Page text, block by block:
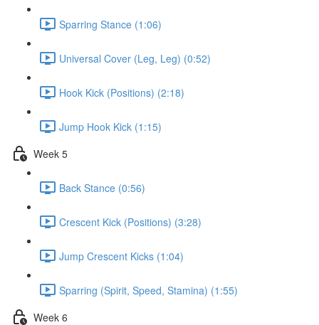
Sparring Stance (1:06)
Universal Cover (Leg, Leg) (0:52)
Hook Kick (Positions) (2:18)
Jump Hook Kick (1:15)
Week 5
Back Stance (0:56)
Crescent Kick (Positions) (3:28)
Jump Crescent Kicks (1:04)
Sparring (Spirit, Speed, Stamina) (1:55)
Week 6